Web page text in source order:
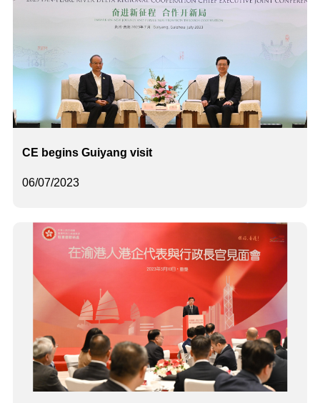
06/07/2023
CE begins Guiyang visit